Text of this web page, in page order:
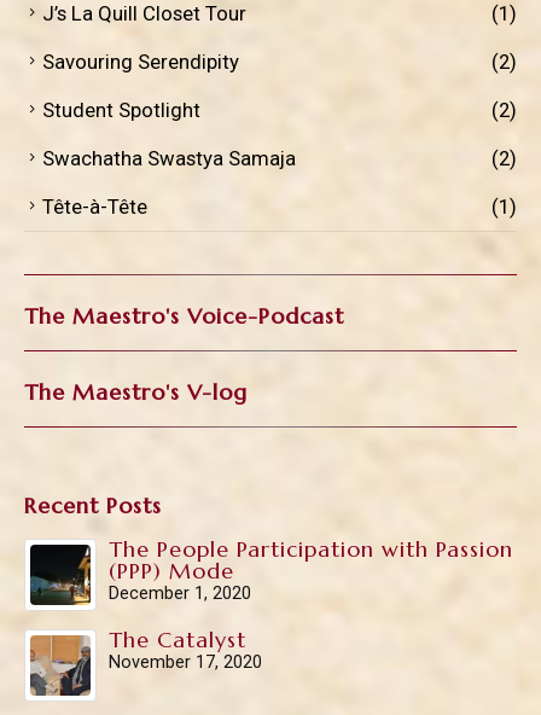
J’s La Quill Closet Tour
(1)
Savouring Serendipity
(2)
Student Spotlight
(2)
Swachatha Swastya Samaja
(2)
Tête-à-Tête
(1)
The Maestro's Voice-Podcast
The Maestro's V-log
Recent Posts
The People Participation with Passion
(PPP) Mode
December 1, 2020
The Catalyst
November 17, 2020